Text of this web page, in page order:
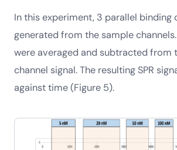
In this experiment, 3 parallel binding
generated from the sample
were averaged and subtracted from
channel signal. The resulting SPR
against time (Figure 5).